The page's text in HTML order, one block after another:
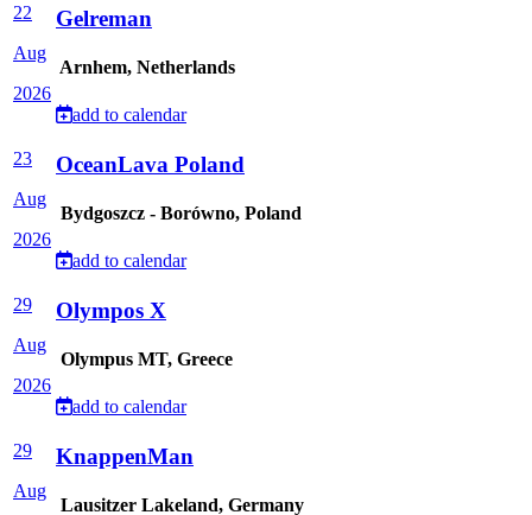
22
Aug
2026
Gelreman
Arnhem, Netherlands
add to calendar
23
Aug
2026
OceanLava Poland
Bydgoszcz - Borówno, Poland
add to calendar
29
Aug
2026
Olympos X
Olympus MT, Greece
add to calendar
29
Aug
KnappenMan
Lausitzer Lakeland, Germany